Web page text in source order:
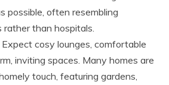
possible, often resembling
than hospitals.
Expect cosy lounges, comfortable
inviting spaces. Many homes are
touch, featuring gardens,